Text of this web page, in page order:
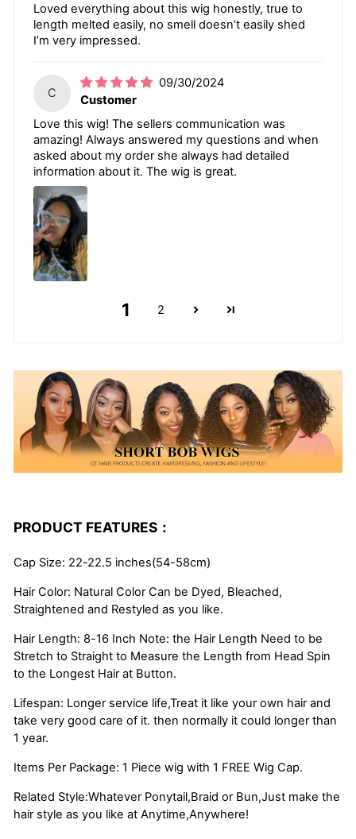
Loved everything about this wig honestly, true to
length melted easily, no smell doesn’t easily shed
I’m very impressed.
C
09/30/2024
Customer
Love this wig! The sellers communication was
amazing! Always answered my questions and when
asked about my order she always had detailed
information about it. The wig is great.
1 2
PRODUCT FEATURES：
Cap Size: 22-22.5 inches(54-58cm)
Hair Color: Natural Color Can be Dyed, Bleached,
Straightened and Restyled as you like.
Hair Length: 8-16 Inch Note: the Hair Length Need to be
Stretch to Straight to Measure the Length from Head Spin
to the Longest Hair at Button.
Lifespan: Longer service life,Treat it like your own hair and
take very good care of it. then normally it could longer than
1 year.
Items Per Package: 1 Piece wig with 1 FREE Wig Cap.
Related Style:Whatever Ponytail,Braid or Bun,Just make the
hair style as you like at Anytime,Anywhere!